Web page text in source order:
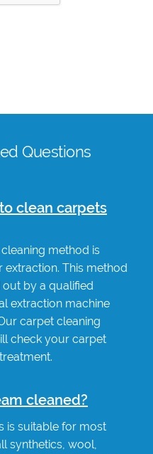
Questions
clean carpets
method is
This method
by a qualified
extraction machine
carpet cleaning
check your carpet
cleaned?
is suitable for most
synthetics, wool,